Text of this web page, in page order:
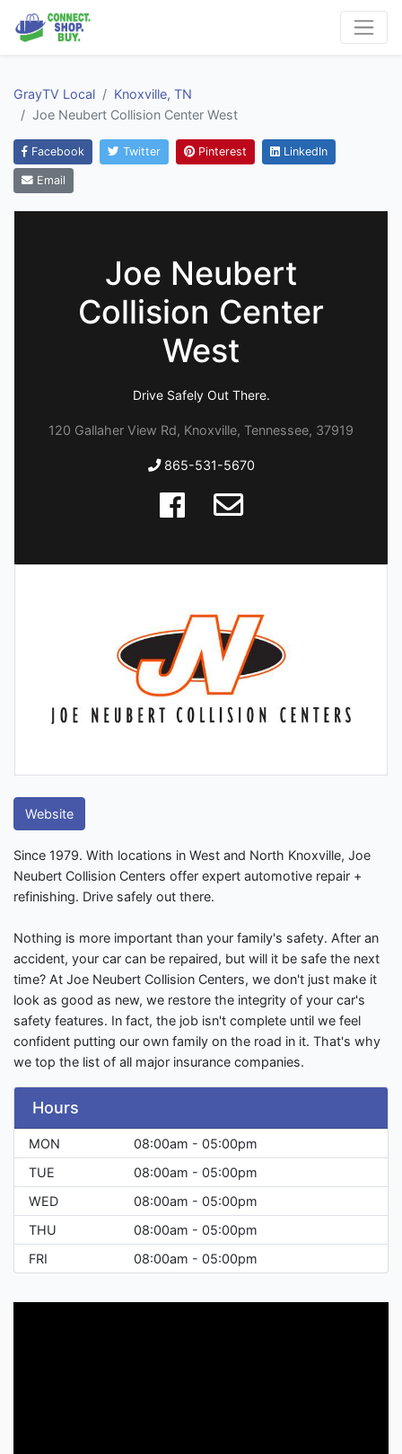
GrayTV Local
Knoxville, TN
Joe Neubert Collision Center West
Facebook Twitter Pinterest LinkedIn
Email
Joe Neubert
Collision Center
West
Drive Safely Out There.
120 Gallaher View Rd, Knoxville, Tennessee, 37919
865-531-5670
Website
Since 1979. With locations in West and North Knoxville, Joe
Neubert Collision Centers offer expert automotive repair +
refinishing. Drive safely out there.
Nothing is more important than your family's safety. After an
accident, your car can be repaired, but will it be safe the next
time? At Joe Neubert Collision Centers, we don't just make it
look as good as new, we restore the integrity of your car's
safety features. In fact, the job isn't complete until we feel
confident putting our own family on the road in it. That's why
we top the list of all major insurance companies.
Hours
MON
08:00am - 05:00pm
TUE
08:00am - 05:00pm
WED
08:00am - 05:00pm
THU
08:00am - 05:00pm
FRI
08:00am - 05:00pm